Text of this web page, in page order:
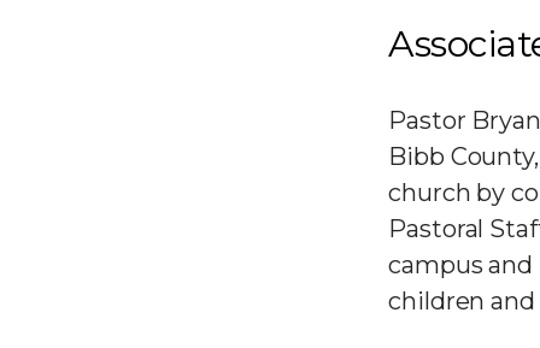
Pastor
Bibb
church by
Pastoral
campus and
children and